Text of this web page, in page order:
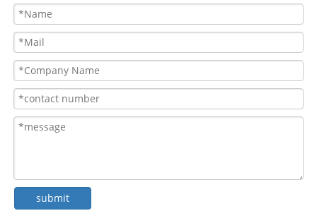
submit